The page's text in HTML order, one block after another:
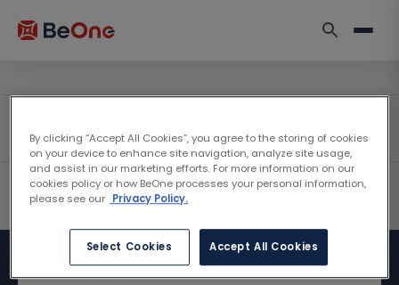
By clicking “Accept All Cookies”, you agree to the storing of cookies
on your device to enhance site navigation, analyze site usage,
and assist in our marketing efforts. For more information on our
cookies policy or how BeOne processes your personal information,
please see our Privacy Policy.
Select Cookies Accept All Cookies